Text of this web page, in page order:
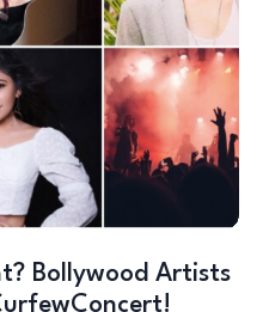
Bollywood Artists